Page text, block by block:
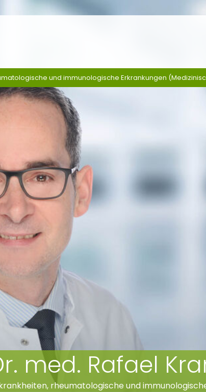
med. Rafael
rheumatologische und
und immunologische Erkrankungen